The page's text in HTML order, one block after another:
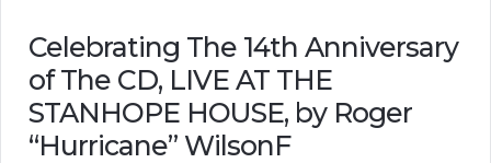
Celebrating The 14th Anniversary
of The CD, LIVE AT THE
STANHOPE HOUSE, by Roger
“Hurricane” WilsonF